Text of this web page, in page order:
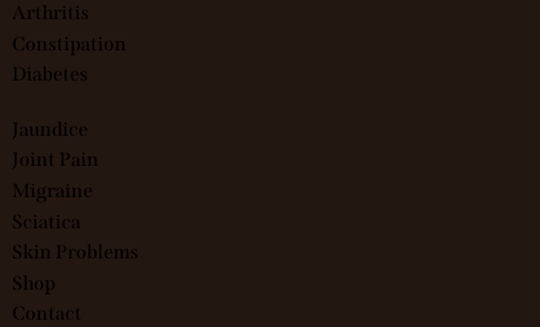
Arthritis
Constipation
Diabetes
Jaundice
Joint Pain
Migraine
Sciatica
Skin Problems
Shop
Contact